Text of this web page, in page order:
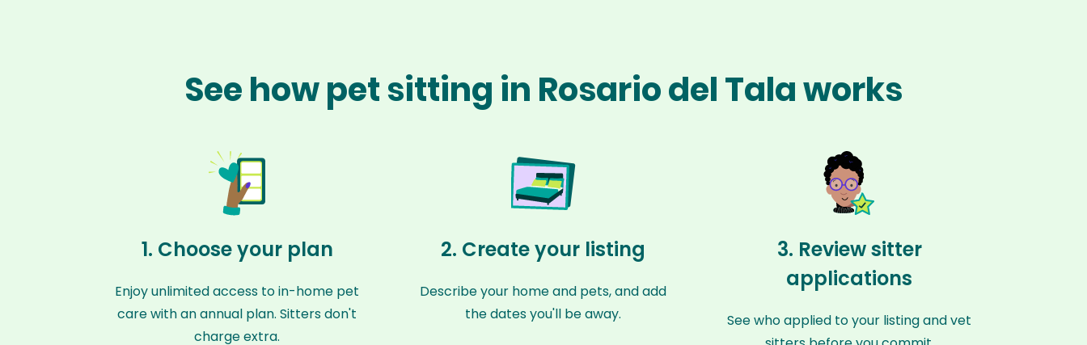
See how pet sitting in Rosario del Tala works
1. Choose your plan
Enjoy unlimited access to in-home pet
care with an annual plan. Sitters don't
charge extra.
2. Create your listing
Describe your home and pets, and add
the dates you'll be away.
3. Review sitter
applications
See who applied to your listing and vet